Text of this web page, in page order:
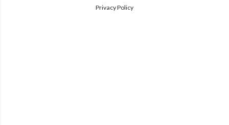
Privacy Policy